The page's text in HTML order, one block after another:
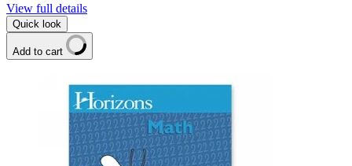
View full details
Quick look
Add to cart